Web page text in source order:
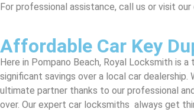
For professional assistance, call us or visit
Affordable Car Key
Here in Pompano Beach, Royal Locksmith is
significant savings over a local car
ultimate partner thanks to our professional
over. Our expert car locksmiths always get